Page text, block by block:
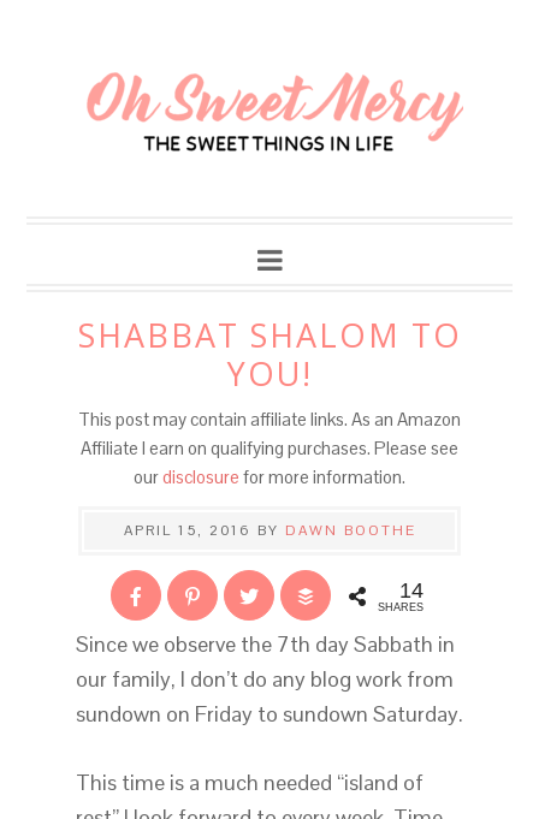
SHABBAT SHALOM TO
YOU!
This post may contain affiliate links. As an Amazon
Affiliate I earn on qualifying purchases. Please see
ourdisclosure for more information.
APRIL 15, 2016 BY DAWN BOOTHE
14
SHARES
Since we observe the 7th day Sabbath in
our family, I don’t do any blog work from
sundown on Friday to sundown Saturday.
This time is a much needed “island of